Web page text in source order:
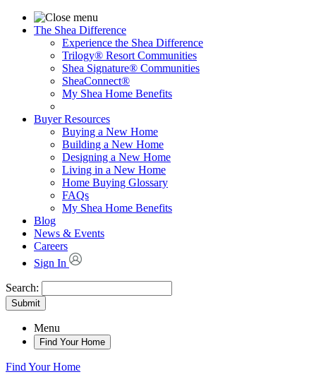
The Shea Difference
Experience the Shea Difference
Trilogy® Resort Communities
Shea Signature® Communities
SheaConnect®
My Shea Home Benefits
Buyer Resources
Buying a New Home
Building a New Home
Designing a New Home
Living in a New Home
Home Buying Glossary
FAQs
My Shea Home Benefits
Blog
News & Events
Careers
Sign In
Search:
Submit
Menu
Find Your Home
Find Your Home